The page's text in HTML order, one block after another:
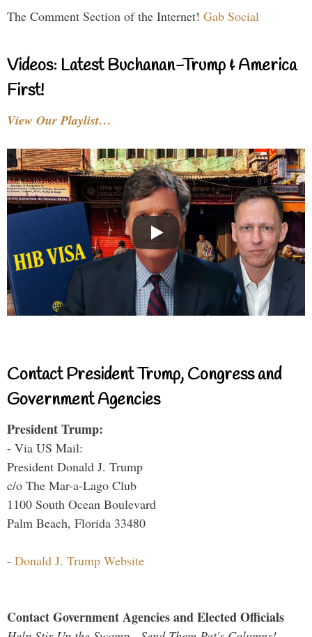
The Comment Section of the Internet! Gab Social
Videos: Latest Buchanan-Trump & America
First!
View Our Playlist…
Contact President Trump, Congress and
Government Agencies
President Trump:
- Via US Mail:
President Donald J. Trump
c/o The Mar-a-Lago Club
1100 South Ocean Boulevard
Palm Beach, Florida 33480
- Donald J. Trump Website
Contact Government Agencies and Elected Officials